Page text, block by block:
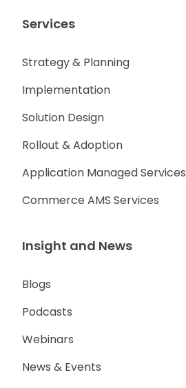
Services
Strategy & Planning
Implementation
Solution Design
Rollout & Adoption
Application Managed Services
Commerce AMS Services
Insight and News
Blogs
Podcasts
Webinars
News & Events